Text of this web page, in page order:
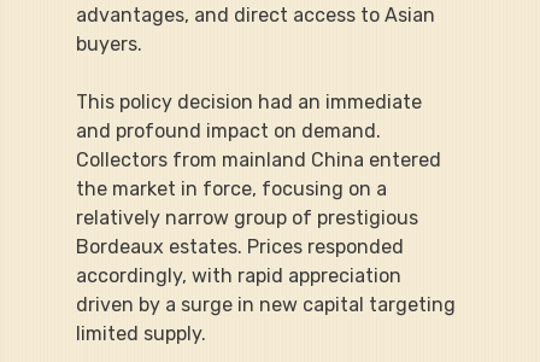
advantages, and direct access to Asian
buyers.
This policy decision had an immediate
and profound impact on demand.
Collectors from mainland China entered
the market in force, focusing on a
relatively narrow group of prestigious
Bordeaux estates. Prices responded
accordingly, with rapid appreciation
driven by a surge in new capital targeting
limited supply.